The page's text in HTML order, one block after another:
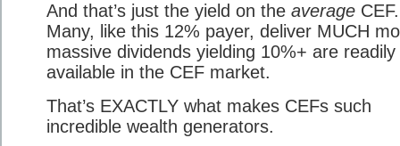
And that’s just the yield on the average CEF.
Many, like this 12% payer, deliver MUCH
massive dividends yielding 10%+ are readily
available in the CEF market.
That’s EXACTLY what makes CEFs such
incredible wealth generators.